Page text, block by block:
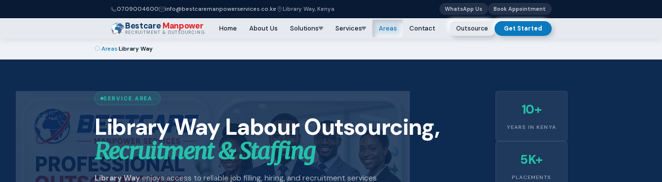
0709004600 info@bestcaremanpowerservices.co.ke Library Way, Kenya WhatsApp Us Book Appointment
BestcareManpower
RECRUITMENT & OUTSOURCING
Home About Us Solutions Services Areas Contact Outsource Get Started
›Areas›Library Way
SERVICE AREA
Library Way Labour Outsourcing,
Recruitment & Staffing
Library Wayenjoys access to reliable job filling, hiring, and recruitment services
10+
YEARS IN KENYA
5K+
PLACEMENTS